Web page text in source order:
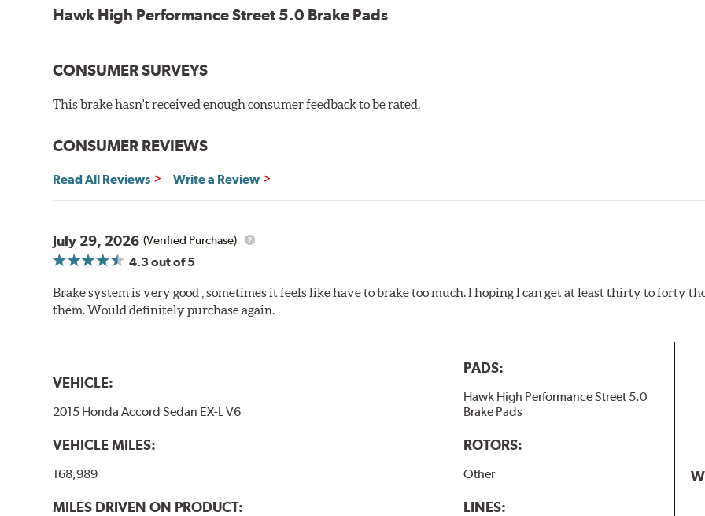
Improved pedal feel
Resist brake fade
material remains on the steel backing plate.
will be used against. Properly bedding-in new brake pads results in a transfer film being generated at the pad and
Hawk High Performance Street 5.0 Brake Pads
CONSUMER SURVEYS
This brake hasn't received enough consumer feedback to be rated.
CONSUMER REVIEWS
Read All Reviews Write a Review
July 29, 2026 (Verified Purchase)
4.3 out of 5
Brake system is very good , sometimes it feels like have to brake too much. I hoping I can get at least thirty to forty
them. Would definitely purchase again.
VEHICLE:
2015 Honda Accord Sedan EX-L V6
VEHICLE MILES:
168,989
MILES DRIVEN ON PRODUCT:
PADS:
Hawk High Performance Street 5.0
Brake Pads
ROTORS:
Other
LINES: